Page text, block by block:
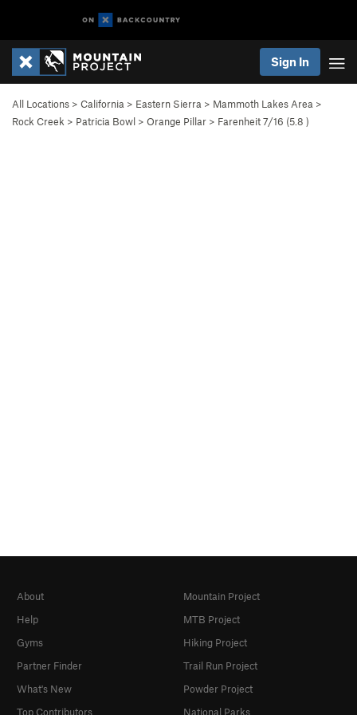
Sign In
All Locations > California > Eastern Sierra > Mammoth Lakes Area >
Rock Creek > Patricia Bowl > Orange Pillar > Farenheit 7/16 (5.8 )
About
Help
Gyms
Partner Finder
What's New
Top Contributors
Mountain Project
MTB Project
Hiking Project
Trail Run Project
Powder Project
National Parks